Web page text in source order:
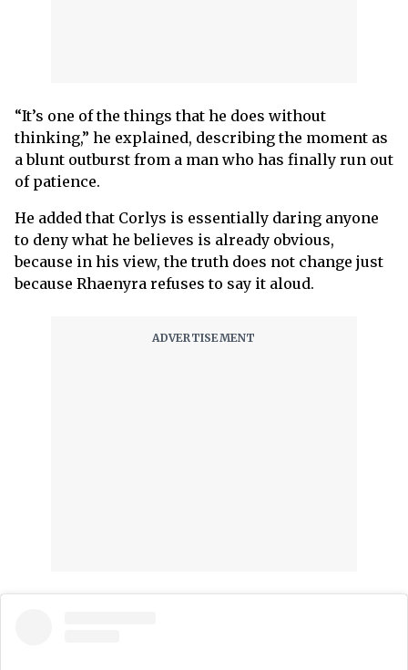
“It’s one of the things that he does without
thinking,” he explained, describing the moment as
a blunt outburst from a man who has finally run out
of patience.
He added that Corlys is essentially daring anyone
to deny what he believes is already obvious,
because in his view, the truth does not change just
because Rhaenyra refuses to say it aloud.